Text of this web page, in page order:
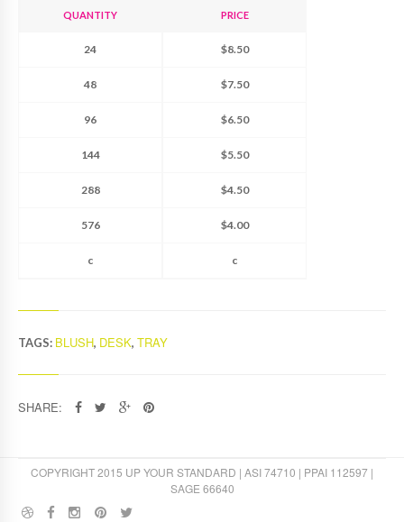
QUANTITY
24
48
96
144
288
576
c
PRICE
$8.50
$7.50
$6.50
$5.50
$4.50
$4.00
c
TAGS: BLUSH, DESK, TRAY
SHARE:
COPYRIGHT 2015 UP YOUR STANDARD | ASI 74710 | PPAI 112597 |
SAGE 66640